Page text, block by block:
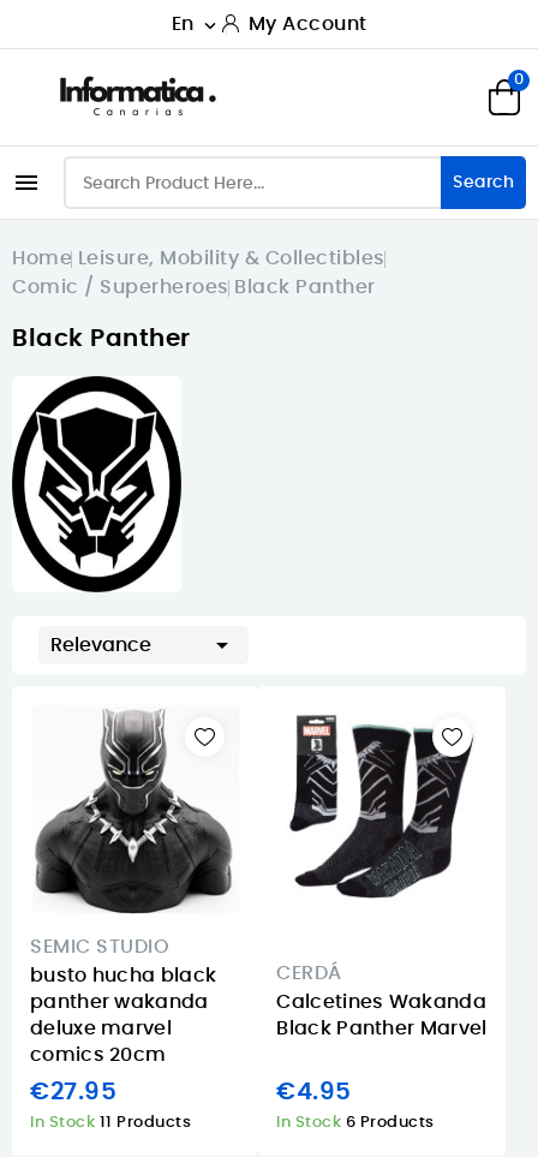
En  My Account
0
 Search
Home
Leisure, Mobility & Collectibles
Comic / Superheroes Black Panther
Black Panther
Relevance 
SEMIC STUDIO
busto hucha black
panther wakanda
deluxe marvel
comics 20cm
€27.95
In Stock 11 Products
CERDÁ
Calcetines Wakanda
Black Panther Marvel
€4.95
In Stock 6 Products